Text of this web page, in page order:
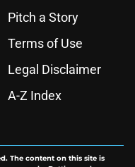
Pitch a Story
Terms of Use
Legal Disclaimer
A-Z Index
The content on this site is